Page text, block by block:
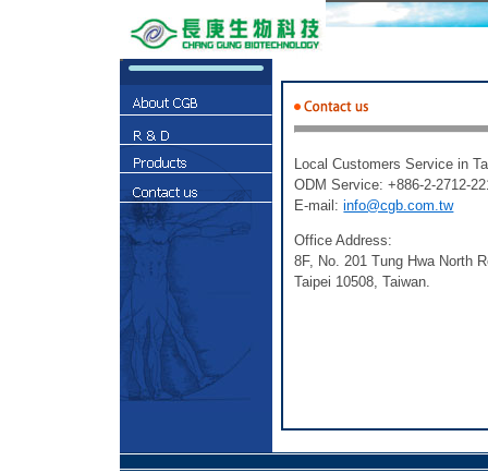
Local Customers Service in
ODM Service: +886-2-2712-
E-mail:info@cgb.com.tw
Office Address:
8F, No. 201 Tung Hwa North
Taipei 10508, Taiwan.